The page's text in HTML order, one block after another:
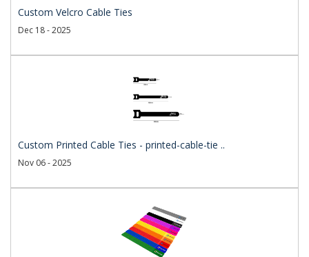
Custom Velcro Cable Ties
Dec 18 - 2025
Custom Printed Cable Ties - printed-cable-tie ..
Nov 06 - 2025